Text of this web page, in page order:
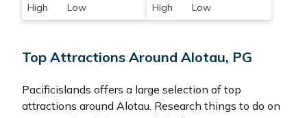
High Low
High Low
Top Attractions Around Alotau, PG
Pacificislands offers a large selection of top
attractions around Alotau. Research things to do on